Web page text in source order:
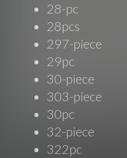
28-pc
28pcs
297-piece
29pc
30-piece
303-piece
30pc
32-piece
322pc